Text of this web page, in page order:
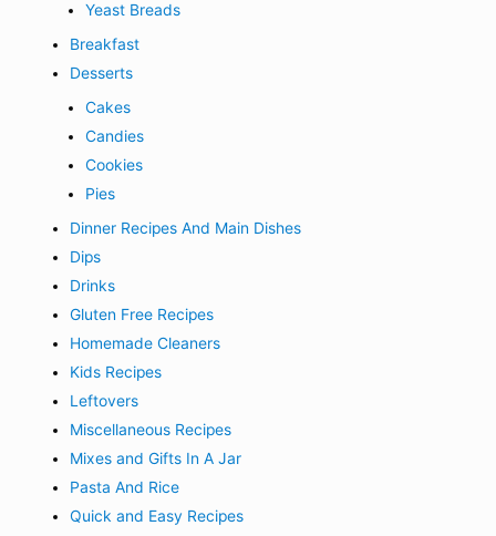
Yeast Breads
Breakfast
Desserts
Cakes
Candies
Cookies
Pies
Dinner Recipes And Main Dishes
Dips
Drinks
Gluten Free Recipes
Homemade Cleaners
Kids Recipes
Leftovers
Miscellaneous Recipes
Mixes and Gifts In A Jar
Pasta And Rice
Quick and Easy Recipes